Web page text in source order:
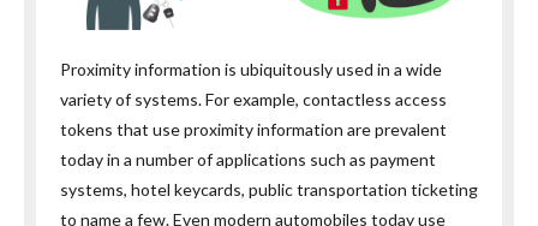
Proximity information is ubiquitously used in a wide
variety of systems. For example, contactless access
tokens that use proximity information are prevalent
today in a number of applications such as payment
systems, hotel keycards, public transportation ticketing
to name a few. Even modern automobiles today use